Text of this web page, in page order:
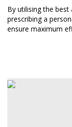
By utilising the
prescribing a
ensure maximum